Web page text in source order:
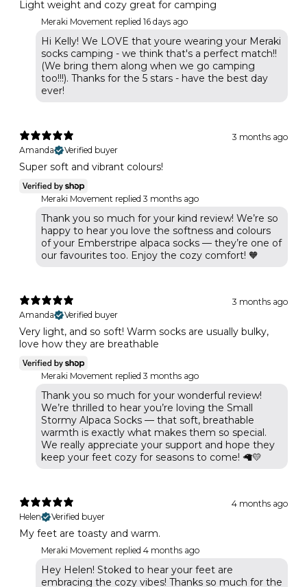
Light weight and cozy great for camping
Meraki Movement replied 16 days ago
Hi Kelly! We LOVE that youre wearing your Meraki
socks camping - we think that's a perfect match!!
(We bring them along when we go camping
too!!!). Thanks for the 5 stars - have the best day
ever!
3 months ago
Amanda
Verified buyer
Super soft and vibrant colours!
Meraki Movement replied 3 months ago
Thank you so much for your kind review! We’re so
happy to hear you love the softness and colours
of your Emberstripe alpaca socks — they’re one of
our favourites too. Enjoy the cozy comfort! 🧡
3 months ago
Amanda
Verified buyer
Very light, and so soft! Warm socks are usually bulky,
love how they are breathable
Meraki Movement replied 3 months ago
Thank you so much for your wonderful review!
We’re thrilled to hear you’re loving the Small
Stormy Alpaca Socks — that soft, breathable
warmth is exactly what makes them so special.
We really appreciate your support and hope they
keep your feet cozy for seasons to come! 🦙💛
4 months ago
Helen
Verified buyer
My feet are toasty and warm.
Meraki Movement replied 4 months ago
Hey Helen! Stoked to hear your feet are
embracing the cozy vibes! Thanks so much for the